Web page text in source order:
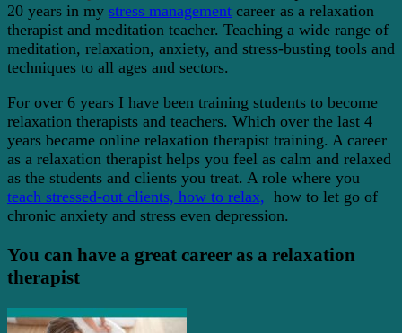
20 years in my stress management career as a relaxation
therapist and meditation teacher. Teaching a wide range of
meditation, relaxation, anxiety, and stress-busting tools and
techniques to all ages and sectors.
For over 6 years I have been training students to become
relaxation therapists and teachers. Which over the last 4
years became online relaxation therapist training. A career
as a relaxation therapist helps you feel as calm and relaxed
as the students and clients you treat. A role where you
teach stressed-out clients, how to relax, how to let go of
chronic anxiety and stress even depression.
You can have a great career as a relaxation
therapist